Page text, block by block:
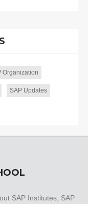
Organization
SAP Updates
SAP Institutes, SAP